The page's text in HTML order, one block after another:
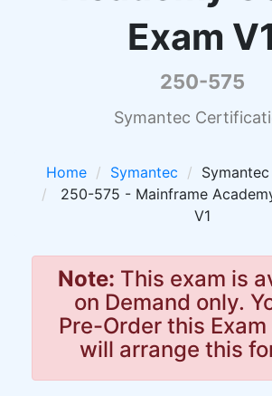
Exam V1
250-575
Symantec
Home Symantec
250-575 - Mainframe
V1
Note: This exam is
on Demand only.
Pre-Order this
will arrange this